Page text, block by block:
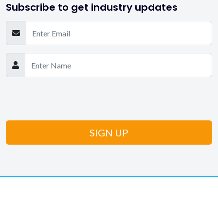
Subscribe to get industry updates